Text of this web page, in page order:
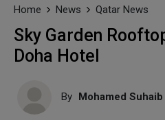
Home News Qatar News
Sky Garden
Doha Hotel
By Mohamed Suhaib